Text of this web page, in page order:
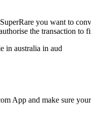
you want to
the transaction to
App and make sure